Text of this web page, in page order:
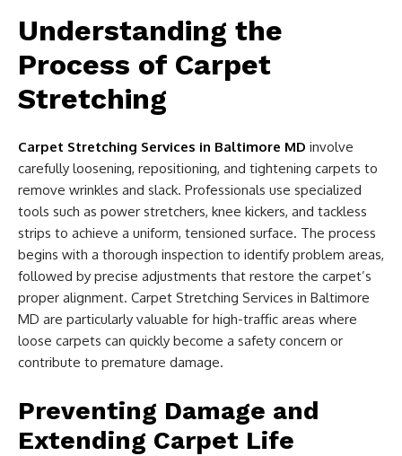
Understanding the
Process of Carpet
Stretching
Carpet Stretching Services in Baltimore MD involve
carefully loosening, repositioning, and tightening carpets to
remove wrinkles and slack. Professionals use specialized
tools such as power stretchers, knee kickers, and tackless
strips to achieve a uniform, tensioned surface. The process
begins with a thorough inspection to identify problem areas,
followed by precise adjustments that restore the carpet’s
proper alignment. Carpet Stretching Services in Baltimore
MD are particularly valuable for high-traffic areas where
loose carpets can quickly become a safety concern or
contribute to premature damage.
Preventing Damage and
Extending Carpet Life